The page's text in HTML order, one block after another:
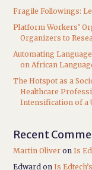
Fragile Followings:
Platform Workers’
Organizers to
Automating
on African
The Hotspot as a
Healthcare
Intensification of a
Recent
Martin Oliver onIs
Edward onIs